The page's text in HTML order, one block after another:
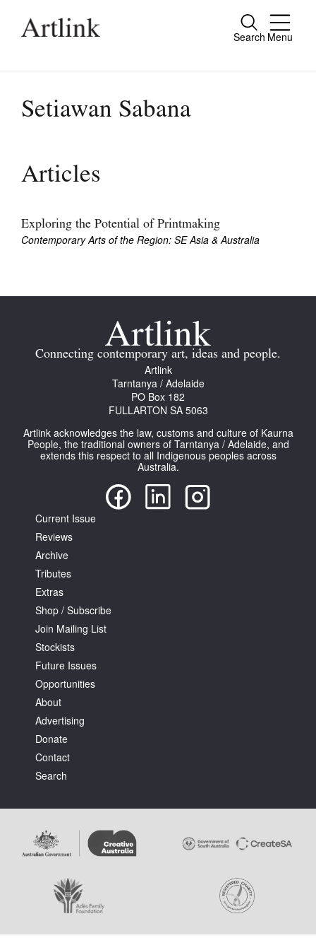
Search Menu
Close
people.
Current Issue
Archive
Join Mailing List
Stockists
About
Contact
Search
Log in
Favourites
Tarntanya / Adelaide
PO Box 182
FULLARTON SA 5063
Terms & Conditions
Setiawan Sabana
Articles
Exploring the Potential of Printmaking
Contemporary Arts of the Region: SE Asia & Australia
Connecting contemporary art, ideas and people.
Artlink
Tarntanya / Adelaide
PO Box 182
FULLARTON SA 5063
Artlink acknowledges the law, customs and culture of Kaurna
People, the traditional owners of Tarntanya / Adelaide, and
extends this respect to all Indigenous peoples across
Australia.
Current Issue
Reviews
Archive
Tributes
Extras
Shop / Subscribe
Join Mailing List
Stockists
Future Issues
Opportunities
About
Advertising
Donate
Contact
Search